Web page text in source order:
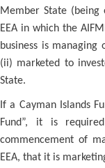
Member State
EEA in which the
business is
(ii) marketed to
State.
If a Cayman Islands
Fund”, it is
commencement of
EEA, that it is